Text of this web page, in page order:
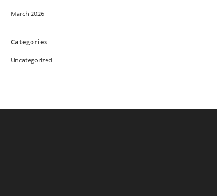
March 2026
Categories
Uncategorized